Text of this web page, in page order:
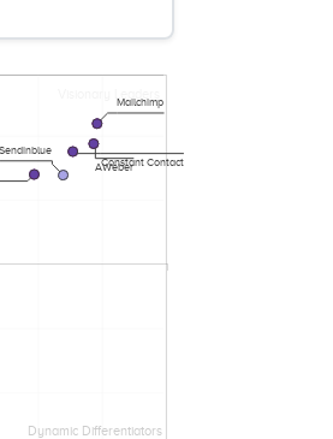
Dynamic Differentiators
Mailchimp
AWeber
Constant Contact
Sendinblue